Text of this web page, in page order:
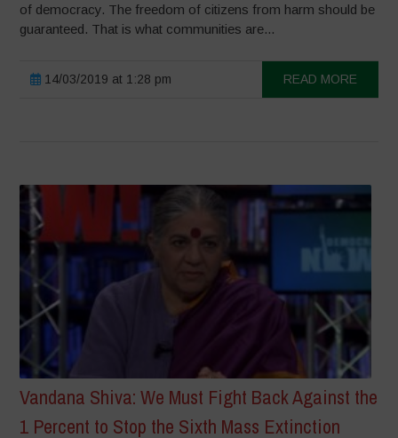
of democracy. The freedom of citizens from harm should be
guaranteed. That is what communities are...
14/03/2019 at 1:28 pm READ MORE
Vandana Shiva: We Must Fight Back Against the
1 Percent to Stop the Sixth Mass Extinction